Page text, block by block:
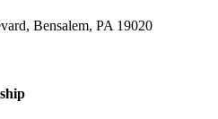
Bensalem, PA 19020